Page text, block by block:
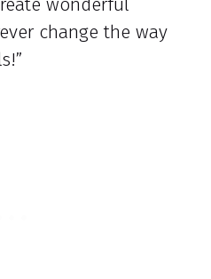
wonderful
change the way